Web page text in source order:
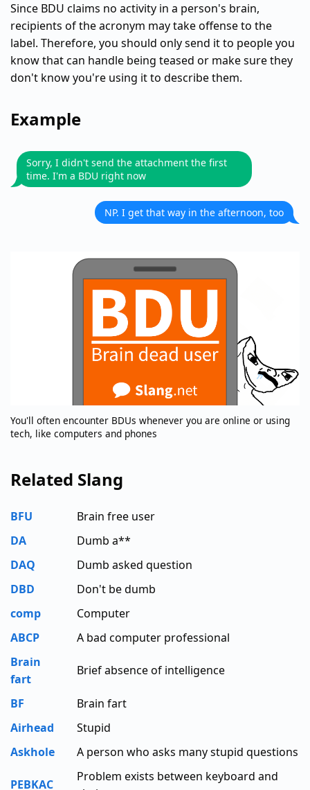
Since BDU claims no activity in a person's brain,
recipients of the acronym may take offense to the
label. Therefore, you should only send it to people you
know that can handle being teased or make sure they
don't know you're using it to describe them.
Example
Sorry, I didn't send the attachment the first
time. I'm a BDU right now
NP. I get that way in the afternoon, too
You'll often encounter BDUs whenever you are online or using
tech, like computers and phones
Related Slang
BFU
Brain free user
DA
Dumb a**
DAQ
Dumb asked question
DBD
Don't be dumb
comp
Computer
ABCP
A bad computer professional
Brain
fart
Brief absence of intelligence
BF
Brain fart
Airhead
Stupid
Askhole
A person who asks many stupid questions
PEBKAC
Problem exists between keyboard and